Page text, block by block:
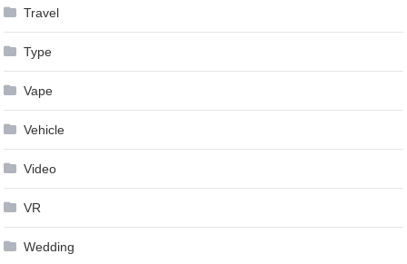
Travel
Type
Vape
Vehicle
Video
VR
Wedding